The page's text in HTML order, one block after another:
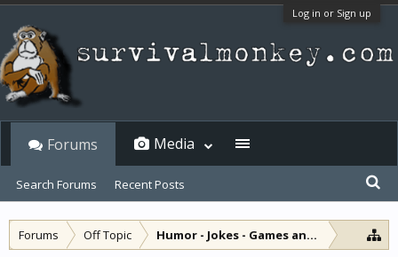
Log in or Sign up
Forums Off Topic Humor - Jokes - Games and Diversions
Forums
Search Forums Recent Posts
Media